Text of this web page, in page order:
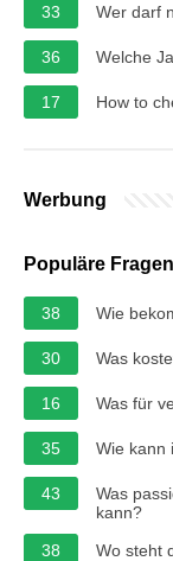
33 Wer darf
36 Welche
17 How to
Werbung
Populäre Fragen
38 Wie
30 Was
16 Was für
35 Wie kann
43
Was
kann?
38
Wo steht